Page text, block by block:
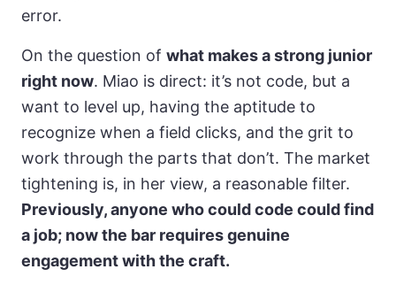
error.
On the question of what makes a strong junior
right now. Miao is direct: it’s not code, but a
want to level up, having the aptitude to
recognize when a field clicks, and the grit to
work through the parts that don’t. The market
tightening is, in her view, a reasonable filter.
Previously, anyone who could code could find
a job; now the bar requires genuine
engagement with the craft.